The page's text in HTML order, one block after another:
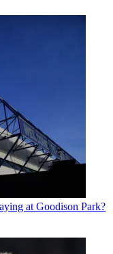
at Goodison Park?